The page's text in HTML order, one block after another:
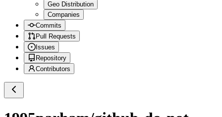
Geo Distribution
Companies
Commits
Pull Requests
Issues
Repository
Contributors